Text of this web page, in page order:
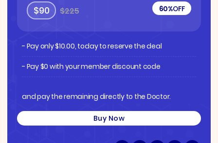
$90 $225 60%OFF
- Pay only$10.00, today to reserve the deal
- Pay $0 with your member discount code
and pay the remaining directly to the Doctor.
Buy Now